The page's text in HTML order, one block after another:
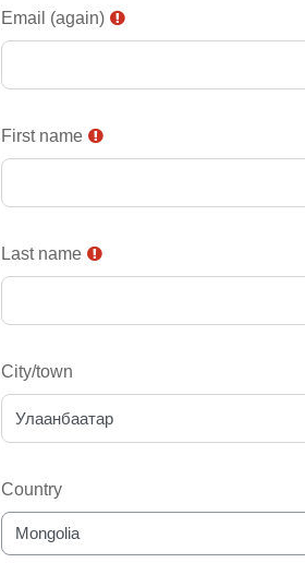
Email (again)
First name
Last name
City/town
Country